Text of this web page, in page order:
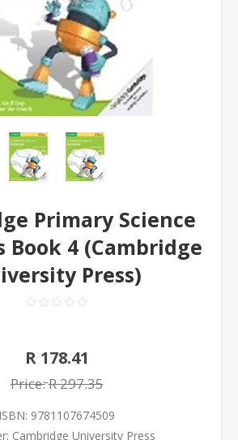
Primary Science
Book 4 (Cambridge
Press)
R 178.41
Price:R 297.35
ISBN: 9781107674509
Cambridge University Press